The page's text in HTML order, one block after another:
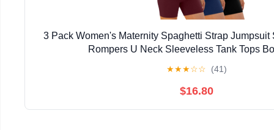
3 Pack Women's Maternity Spaghetti Strap Jumpsuit
Rompers U Neck Sleeveless Tank Tops
★★★☆☆ (41)
$16.80